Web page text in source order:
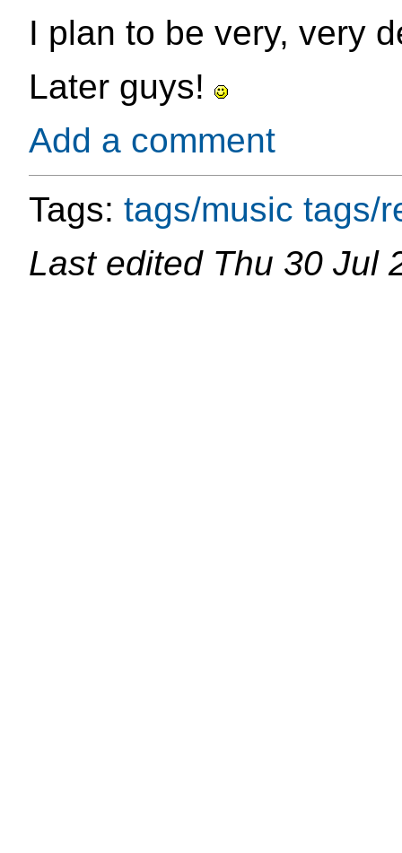
I plan to be very, very
Later guys!
Add a comment
Tags: tags/music tags/
Last edited Thu 30 Jul